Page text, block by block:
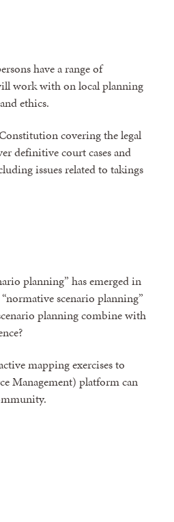
have a range of
work with on local planning
ethics.
covering the legal
definitive court cases and
issues related to takings
planning” has emerged in
scenario planning”
planning combine with
mapping exercises to
Management) platform can